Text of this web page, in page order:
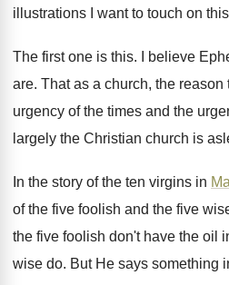
illustrations I want to touch on
The first one is this. I believe
are. That as a church, the reason
urgency of the times and the
largely the Christian church is
In the story of the ten virgins in
of the five foolish and the five
the five foolish don't have the oil
wise do. But He says something